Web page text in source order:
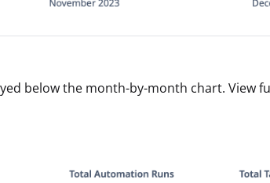
below the month-by-month chart. View